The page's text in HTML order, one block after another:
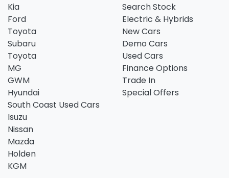
Kia
Ford
Toyota
Subaru
Toyota
MG
GWM
Hyundai
South Coast Used Cars
Isuzu
Nissan
Mazda
Holden
KGM
Search Stock
Electric & Hybrids
New Cars
Demo Cars
Used Cars
Finance Options
Trade In
Special Offers